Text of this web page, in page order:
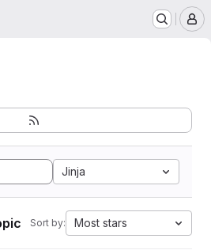
Jinja
Sort by: Most stars